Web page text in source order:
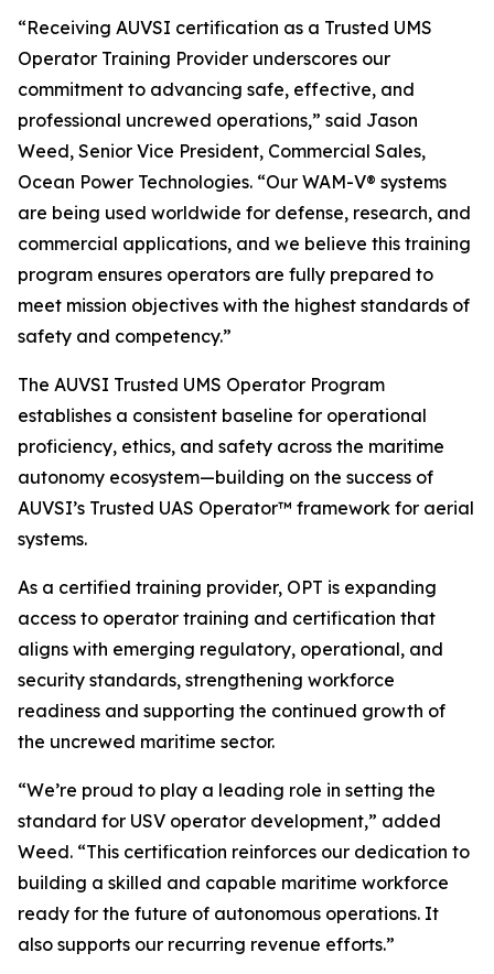
“Receiving AUVSI certification as a Trusted UMS
Operator Training Provider underscores our
commitment to advancing safe, effective, and
professional uncrewed operations,” said Jason
Weed, Senior Vice President, Commercial Sales,
Ocean Power Technologies. “Our WAM-V® systems
are being used worldwide for defense, research, and
commercial applications, and we believe this training
program ensures operators are fully prepared to
meet mission objectives with the highest standards of
safety and competency.”
The AUVSI Trusted UMS Operator Program
establishes a consistent baseline for operational
proficiency, ethics, and safety across the maritime
autonomy ecosystem—building on the success of
AUVSI’s Trusted UAS Operator™ framework for aerial
systems.
As a certified training provider, OPT is expanding
access to operator training and certification that
aligns with emerging regulatory, operational, and
security standards, strengthening workforce
readiness and supporting the continued growth of
the uncrewed maritime sector.
“We’re proud to play a leading role in setting the
standard for USV operator development,” added
Weed. “This certification reinforces our dedication to
building a skilled and capable maritime workforce
ready for the future of autonomous operations. It
also supports our recurring revenue efforts.”